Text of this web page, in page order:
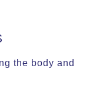
the body and